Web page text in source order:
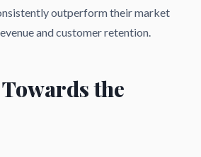
outperform their market
and customer retention.
the